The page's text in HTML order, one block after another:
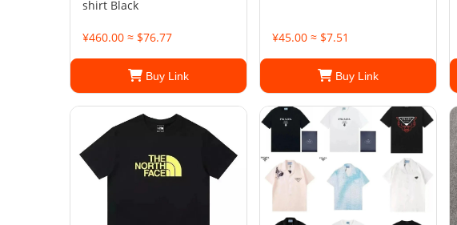
shirt Black
¥460.00 ≈ $76.77
Buy Link
¥45.00 ≈ $7.51
Buy Link